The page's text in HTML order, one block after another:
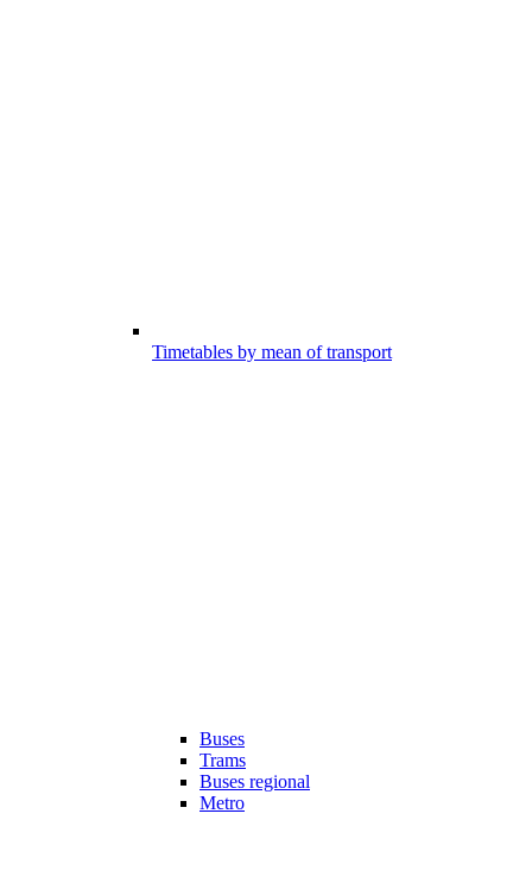
Timetables by mean of transport
Buses
Trams
Buses regional
Metro